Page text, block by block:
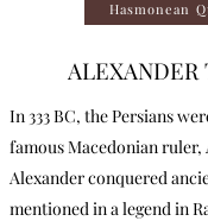
Hasmonean
ALEXANDER
In 333 BC, the Persians
famous Macedonian ruler,
Alexander conquered
mentioned in a legend in